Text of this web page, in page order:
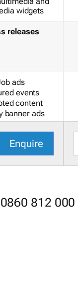
widgets
releases
ads
events
content
banner ads
Enquire
812 000